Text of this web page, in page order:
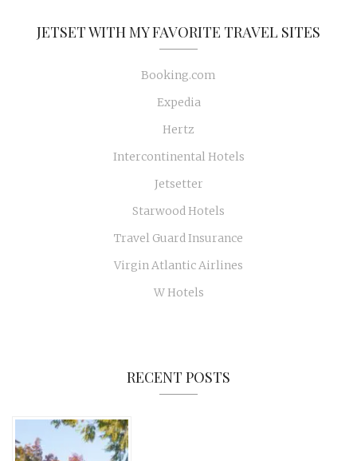
JETSET WITH MY FAVORITE TRAVEL SITES
Booking.com
Expedia
Hertz
Intercontinental Hotels
Jetsetter
Starwood Hotels
Travel Guard Insurance
Virgin Atlantic Airlines
W Hotels
RECENT POSTS